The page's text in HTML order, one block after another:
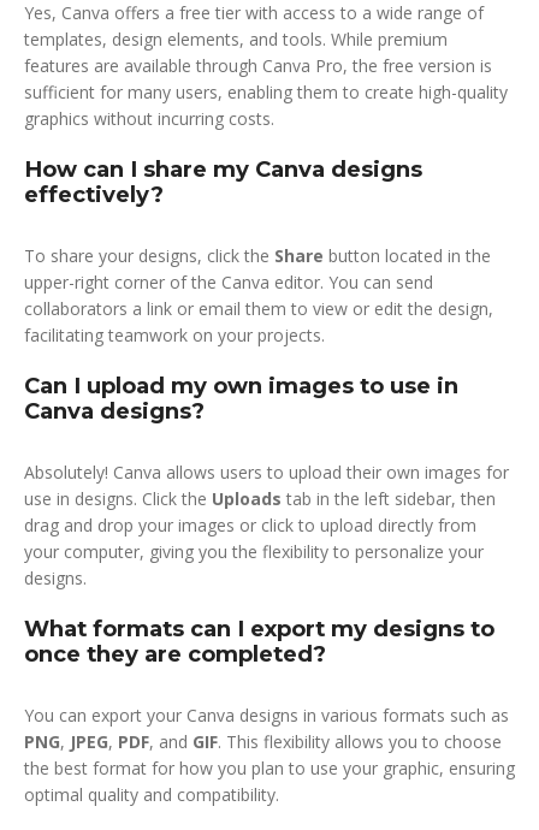
Yes, Canva offers a free tier with access to a wide range of
templates, design elements, and tools. While premium
features are available through Canva Pro, the free version is
sufficient for many users, enabling them to create high-quality
graphics without incurring costs.
How can I share my Canva designs
effectively?
To share your designs, click the Share button located in the
upper-right corner of the Canva editor. You can send
collaborators a link or email them to view or edit the design,
facilitating teamwork on your projects.
Can I upload my own images to use in
Canva designs?
Absolutely! Canva allows users to upload their own images for
use in designs. Click the Uploads tab in the left sidebar, then
drag and drop your images or click to upload directly from
your computer, giving you the flexibility to personalize your
designs.
What formats can I export my designs to
once they are completed?
You can export your Canva designs in various formats such as
PNG, JPEG, PDF, and GIF. This flexibility allows you to choose
the best format for how you plan to use your graphic, ensuring
optimal quality and compatibility.